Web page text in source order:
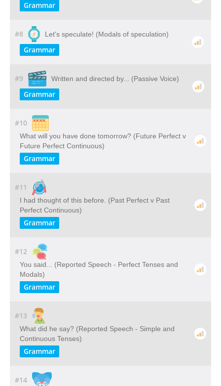
Grammar
#8 Let's speculate! (Modals of speculation)
Grammar
#9 Written and directed by... (Passive Voice)
Grammar
#10
What will you have done tomorrow? (Future Perfect v
Future Perfect Continuous)
Grammar
#11
I had thought of this before. (Past Perfect v Past
Perfect Continuous)
Grammar
#12
You said... (Reported Speech - Perfect Tenses and
Modals)
Grammar
#13
What did he say? (Reported Speech - Simple and
Continuous Tenses)
Grammar
#14